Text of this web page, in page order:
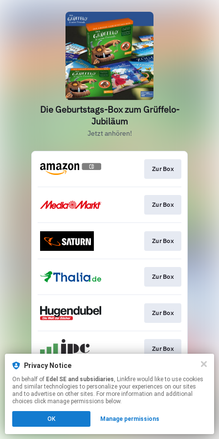
Die Geburtstags-Box zum Grüffelo-
Jubiläum
Jetzt anhören!
Zur Box
Zur Box
Zur Box
Zur Box
Zur Box
Zur Box
This page may contain affiliate links.
By using this service, you agree to the use of cookies.
Click hereto manage your permissions.
Privacy Notice
On behalf of Edel SE and subsidiaries, Linkfire would like to use cookies
and similar technologies to personalize your experiences on our sites
and to advertise on other sites. For more information and additional
choices click manage permissions below.
OK Manage permissions